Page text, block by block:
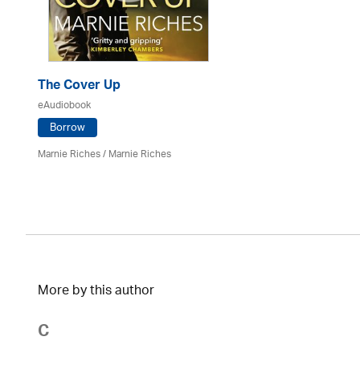
The Cover Up
eAudiobook
Borrow
Marnie Riches/ Marnie Riches
More by this author
C